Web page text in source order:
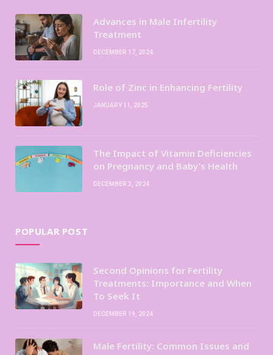
Advances in Male Infertility
Treatment
DECEMBER 17, 2024
Role of Zinc in Enhancing Fertility
JANUARY 11, 2025
The Impact of Vitamin Deficiencies
on Pregnancy and Baby’s Health
DECEMBER 3, 2024
POPULAR POST
Second Opinions for Fertility
Treatments: Importance and When
To Seek It
DECEMBER 19, 2024
Male Fertility: Common Issues and